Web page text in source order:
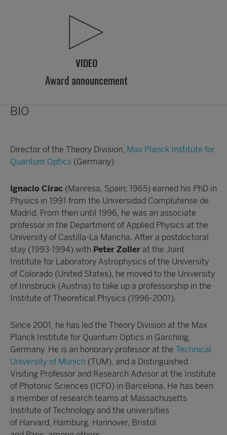
VIDEO
Award announcement
BIO
Director of the Theory Division, Max Planck Institute for
Quantum Optics (Germany)
Ignacio Cirac (Manresa, Spain; 1965) earned his PhD in
Physics in 1991 from the Universidad Complutense de
Madrid. From then until 1996, he was an associate
professor in the Department of Applied Physics at the
University of Castilla-La Mancha. After a postdoctoral
stay (1993-1994) with Peter Zoller at the Joint
Institute for Laboratory Astrophysics of the University
of Colorado (United States), he moved to the University
of Innsbruck (Austria) to take up a professorship in the
Institute of Theoretical Physics (1996-2001).
Since 2001, he has led the Theory Division at the Max
Planck Institute for Quantum Optics in Garching,
Germany. He is an honorary professor at the Technical
University of Munich (TUM), and a Distinguished
Visiting Professor and Research Advisor at the Institute
of Photonic Sciences (ICFO) in Barcelona. He has been
a member of research teams at Massachusetts
Institute of Technology and the universities
of Harvard Hamburg Hannover, Bristol